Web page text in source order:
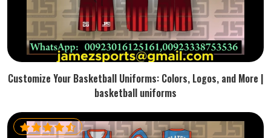
Customize Your Basketball Uniforms: Colors, Logos, and More |
basketball uniforms